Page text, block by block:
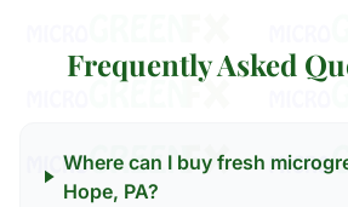
Frequently Asked
Where can I buy fresh
Hope, PA?